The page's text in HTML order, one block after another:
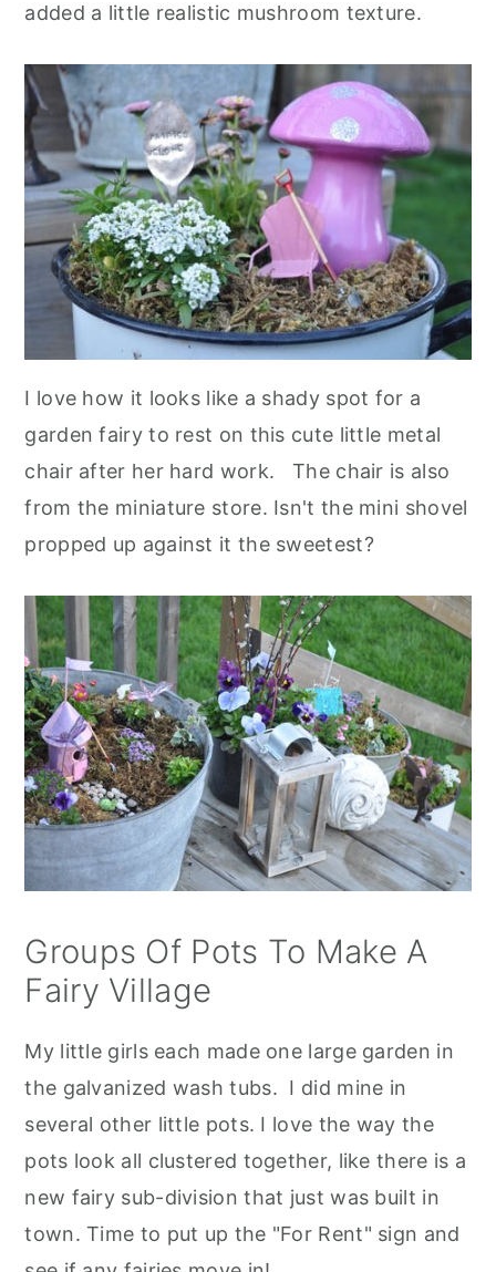
added a little realistic mushroom texture.
I love how it looks like a shady spot for a
garden fairy to rest on this cute little metal
chair after her hard work. The chair is also
from the miniature store. Isn't the mini shovel
propped up against it the sweetest?
Groups Of Pots To Make A
Fairy Village
My little girls each made one large garden in
the galvanized wash tubs. I did mine in
several other little pots. I love the way the
pots look all clustered together, like there is a
new fairy sub-division that just was built in
town. Time to put up the "For Rent" sign and